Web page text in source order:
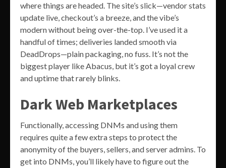
where things are headed. The site’s slick—vendor stats
update live, checkout’s a breeze, and the vibe’s
modern without being over-the-top. I’ve used it a
handful of times; deliveries landed smooth via
DeadDrops—plain packaging, no fuss. It’s not the
biggest player like Abacus, but it’s got a loyal crew
and uptime that rarely blinks.
Dark Web Marketplaces
Functionally, accessing DNMs and using them
requires quite a few extra steps to protect the
anonymity of the buyers, sellers, and server admins. To
get into DNMs, you’ll likely have to figure out the